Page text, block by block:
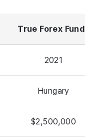
True Forex
2021
Hungary
$2,500,000